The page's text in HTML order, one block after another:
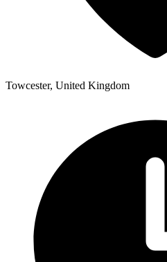
Towcester, United Kingdom